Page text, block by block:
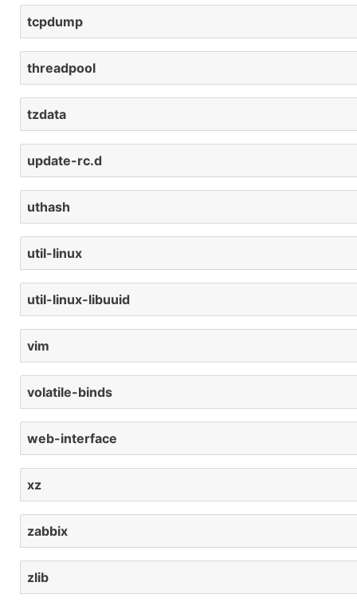
tcpdump
threadpool
tzdata
update-rc.d
uthash
util-linux
util-linux-libuuid
vim
volatile-binds
web-interface
xz
zabbix
zlib